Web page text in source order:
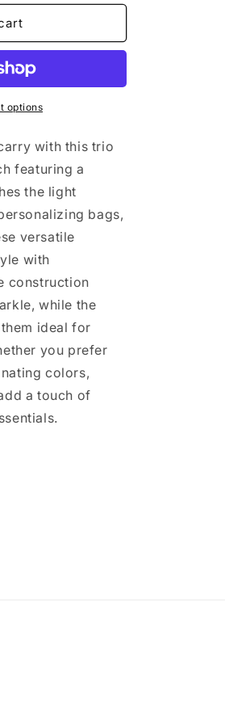
options
with this trio
featuring a
the light
bags,
versatile
with
construction
while the
ideal for
you prefer
colors,
a touch of